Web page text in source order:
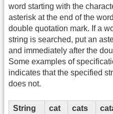
word starting with the
asterisk at the end of the
double quotation mark. If a
string is searched, put an
and immediately after the
Some examples of
indicates that the specified
does not.
String cat cats